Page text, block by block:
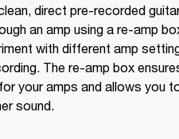
direct pre-recorded
an amp using a re-amp
with different amp
The re-amp box
your amps and allows you
sound.